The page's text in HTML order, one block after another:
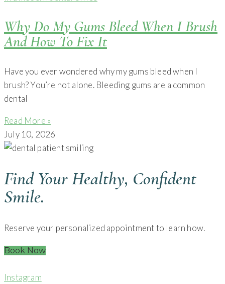
Why Do My Gums Bleed When I Brush
And How To Fix It
Have you ever wondered why my gums bleed when I
brush? You’re not alone. Bleeding gums are a common
dental
Read More »
July 10, 2026
Find Your Healthy, Confident
Smile.
Reserve your personalized appointment to learn how.
Book Now
Instagram